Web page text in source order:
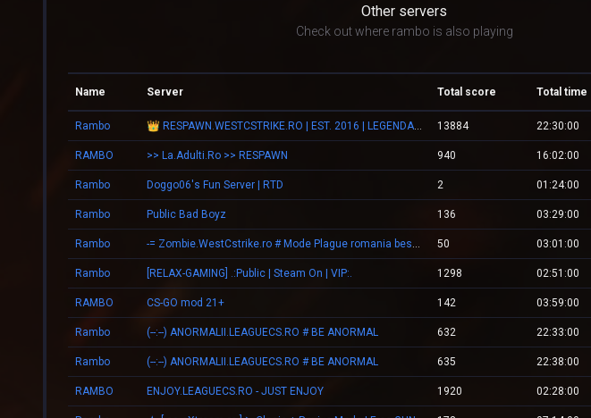
Other servers
Check out where rambo is also playing
Name Server Total score Total time
Rambo 👑 RESPAWN.WESTCSTRIKE.RO | EST. 2016 | LEGENDARY CSDM 13884 22:30:00
RAMBO >> La.Adulti.Ro >> RESPAWN 940 16:02:00
Rambo Doggo06's Fun Server | RTD 2 01:24:00
Rambo Public Bad Boyz 136 03:29:00
Rambo -= Zombie.WestCstrike.ro # Mode Plague romania best 4 ever =- 50 03:01:00
Rambo [RELAX-GAMING] .:Public | Steam On | VIP:. 1298 02:51:00
RAMBO CS-GO mod 21+ 142 03:59:00
Rambo (--:--) ANORMALII.LEAGUECS.RO # BE ANORMAL 632 22:33:00
Rambo (--:--) ANORMALII.LEAGUECS.RO # BE ANORMAL 635 22:38:00
RAMBO ENJOY.LEAGUECS.RO - JUST ENJOY 1920 02:28:00